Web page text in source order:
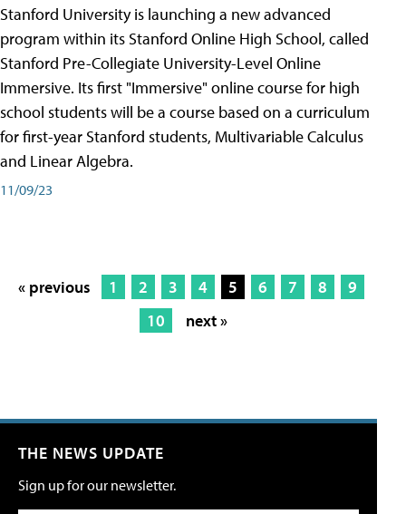
Stanford University is launching a new advanced
program within its Stanford Online High School, called
Stanford Pre-Collegiate University-Level Online
Immersive. Its first "Immersive" online course for high
school students will be a course based on a curriculum
for first-year Stanford students, Multivariable Calculus
and Linear Algebra.
11/09/23
« previous 1 2 3 4 5 6 7 8
9
10
next »
THE NEWS UPDATE
Sign up for our newsletter.